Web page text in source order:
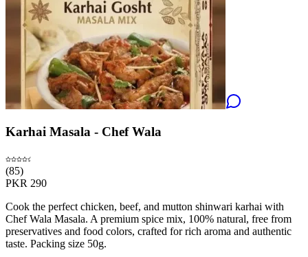
Karhai Masala - Chef Wala
(85)
PKR 290
Cook the perfect chicken, beef, and mutton shinwari karhai with
Chef Wala Masala. A premium spice mix, 100% natural, free from
preservatives and food colors, crafted for rich aroma and authentic
taste. Packing size 50g.